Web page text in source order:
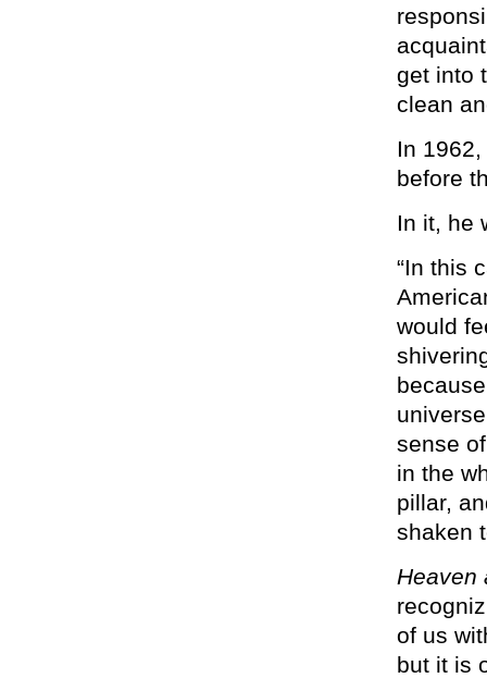
get into
clean
In
before
In it, he
“In this
would
sense
in the
pillar,
shaken
Heaven
of us
but it is